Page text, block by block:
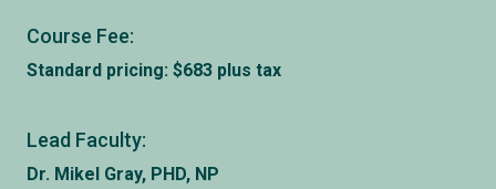
Course Fee:
Standard pricing: $683 plus tax
Lead Faculty:
Dr. Mikel Gray, PHD, NP